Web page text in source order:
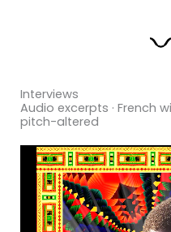
Interviews
Audio excerpts · French
pitch-altered